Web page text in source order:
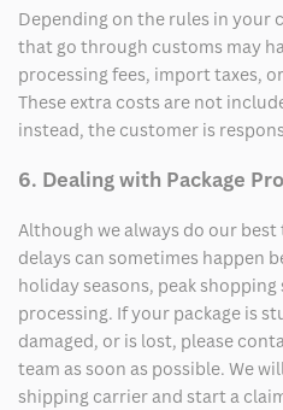
Depending on the rules in
that go through customs may
processing fees, import taxes,
These extra costs are not
instead, the customer is
6. Dealing with Package
Although we always do our
delays can sometimes happen
holiday seasons, peak
processing. If your package is
damaged, or is lost, please
team as soon as possible. We
shipping carrier and start a